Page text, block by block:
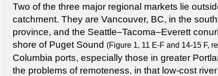
Two of the three major regional markets lie
catchment. They are Vancouver, BC, in the
province, and the Seattle–Tacoma–Everett
shore of Puget Sound (Figure 1, 11 E-F and 14-15 F,
Columbia ports, especially those in greater
the problems of remoteness, in that low-cost